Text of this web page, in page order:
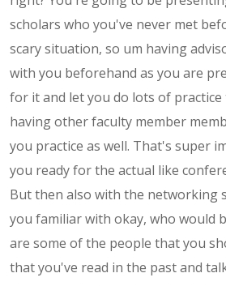
scholars who you've never met
scary situation, so um having
with you beforehand as you are
for it and let you do lots of practice
having other faculty member
you practice as well. That's super
you ready for the actual like
But then also with the networking
you familiar with okay, who would
are some of the people that you
that you've read in the past and